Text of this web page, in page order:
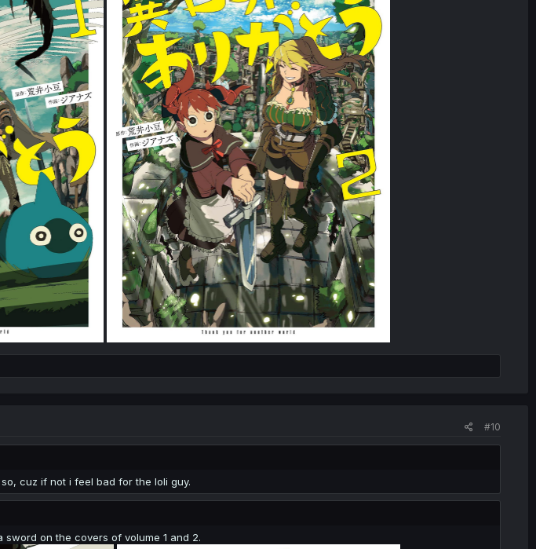
#10
cuz if not i feel bad for the loli guy.
on the covers of volume 1 and 2.